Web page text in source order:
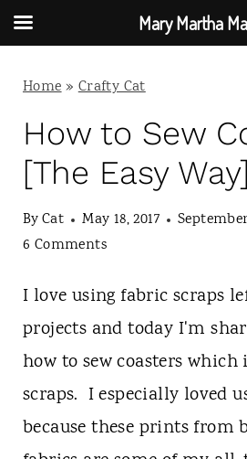
Home»Crafty Cat
How to Sew
[The Easy Way]
ByCat May 18, 2017
6 Comments
I love using fabric scraps
projects and today I'm
how to sew coasters which
scraps. I especially loved
because these prints from
Mary Martha